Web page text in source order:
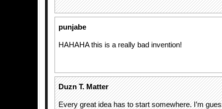
punjabe
HAHAHA this is a really bad invention!
Duzn T. Matter
Every great idea has to start somewhere. I’m